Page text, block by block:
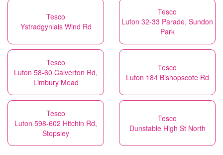
Tesco
Ystradgynlais Wind Rd
Tesco
Luton 32-33 Parade, Sundon
Park
Tesco
Luton 58-60 Calverton Rd,
Limbury Mead
Tesco
Luton 184 Bishopscote Rd
Tesco
Luton 598-602 Hitchin Rd,
Stopsley
Tesco
Dunstable High St North